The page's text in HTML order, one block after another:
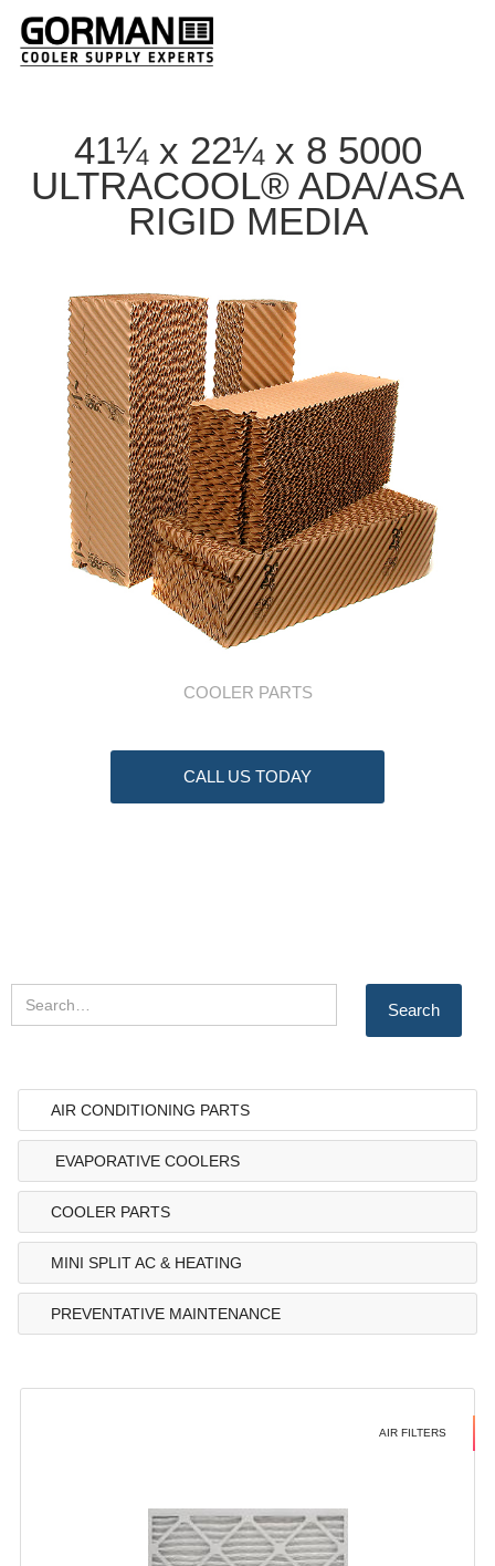
41¼ x 22¼ x 8 5000
ULTRACOOL® ADA/ASA
RIGID MEDIA
COOLER PARTS
CALL US TODAY
AIR CONDITIONING PARTS
EVAPORATIVE COOLERS
COOLER PARTS
MINI SPLIT AC & HEATING
PREVENTATIVE MAINTENANCE
AIR FILTERS